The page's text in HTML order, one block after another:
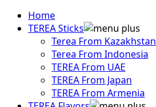
Home
TEREA Sticks
Terea From Kazakhstan
Terea From Indonesia
TEREA From UAE
TEREA From Japan
TEREA From Armenia